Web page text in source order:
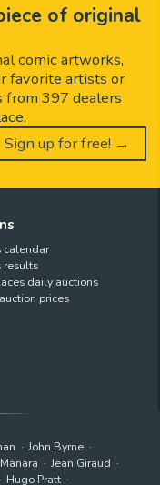
of original
comic artworks,
favorite artists or
from 397 dealers
Sign up for free! →
calendar
results
daily auctions
prices
John Byrne
Jean Giraud
Hugo Pratt